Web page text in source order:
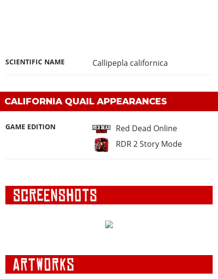
SCIENTIFIC NAME Callipepla californica
CALIFORNIA QUAIL APPEARANCES
GAME EDITION
Red Dead Online
RDR 2 Story Mode